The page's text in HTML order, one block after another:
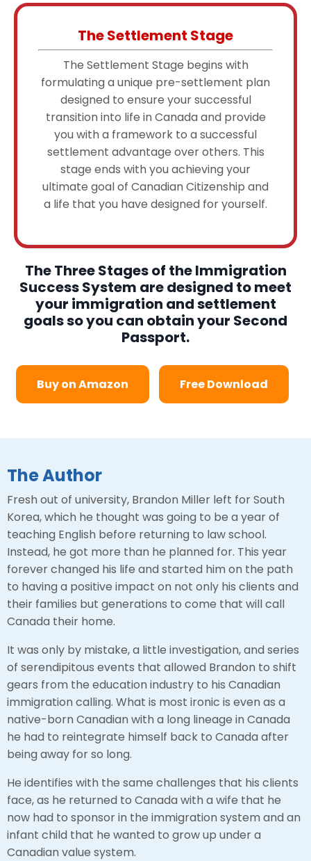
The Settlement Stage
The Settlement Stage begins with
formulating a unique pre-settlement plan
designed to ensure your successful
transition into life in Canada and provide
you with a framework to a successful
settlement advantage over others. This
stage ends with you achieving your
ultimate goal of Canadian Citizenship and
a life that you have designed for yourself.
The Three Stages of the Immigration
Success System are designed to meet
your immigration and settlement
goals so you can obtain your Second
Passport.
Buy on Amazon Free Download
The Author
Fresh out of university, Brandon Miller left for South
Korea, which he thought was going to be a year of
teaching English before returning to law school.
Instead, he got more than he planned for. This year
forever changed his life and started him on the path
to having a positive impact on not only his clients and
their families but generations to come that will call
Canada their home.
It was only by mistake, a little investigation, and series
of serendipitous events that allowed Brandon to shift
gears from the education industry to his Canadian
immigration calling. What is most ironic is even as a
native-born Canadian with a long lineage in Canada
he had to reintegrate himself back to Canada after
being away for so long.
He identifies with the same challenges that his clients
face, as he returned to Canada with a wife that he
now had to sponsor in the immigration system and an
infant child that he wanted to grow up under a
Canadian value system.